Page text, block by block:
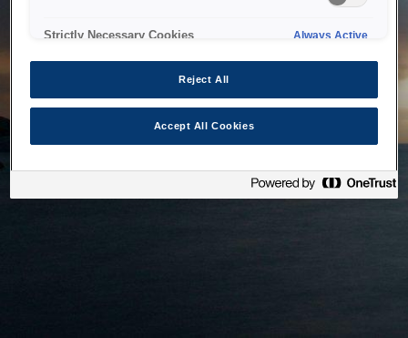
Strictly Necessary Cookies Always Active
Reject All
Accept All Cookies